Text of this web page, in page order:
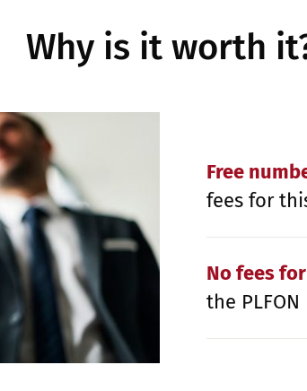
Why is it worth
Free
fees for
No fees
the